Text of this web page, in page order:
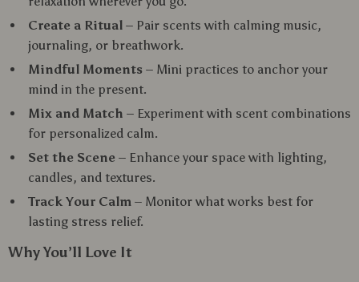
Create a Ritual – Pair scents with calming music,
journaling, or breathwork.
Mindful Moments – Mini practices to anchor your
mind in the present.
Mix and Match – Experiment with scent combinations
for personalized calm.
Set the Scene – Enhance your space with lighting,
candles, and textures.
Track Your Calm – Monitor what works best for
lasting stress relief.
Why You’ll Love It